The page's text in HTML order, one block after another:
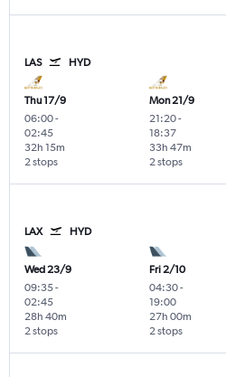
LAS HYD
Thu 17/9
06:00-
02:45
2 stops
32h 15m
Mon 21/9
21:20-
18:37
2 stops
33h 47m
LAX HYD
Wed 23/9
09:35-
02:45
2 stops
28h 40m
Fri 2/10
04:30-
19:00
2 stops
27h 00m